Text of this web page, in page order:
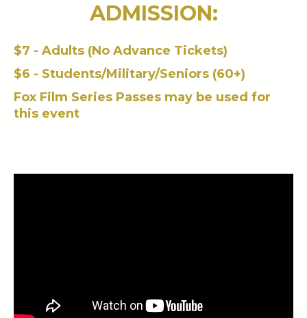
ADMISSION:
$7 - Adults (No Advance Tickets)
$6 - Students/Military/Seniors (60+)
Fox Film Series Passes may be used for
this event